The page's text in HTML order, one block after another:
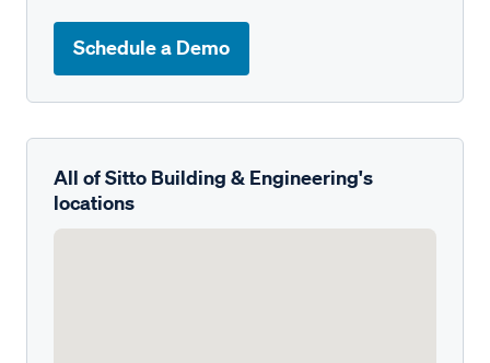
Schedule a Demo
All of Sitto Building & Engineering's
locations